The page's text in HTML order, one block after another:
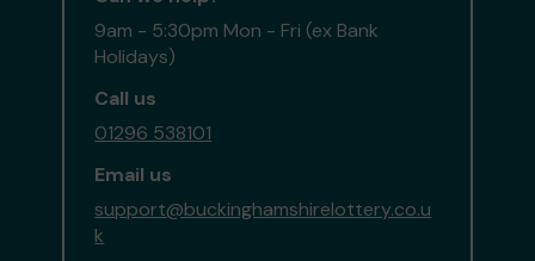
9am - 5:30pm Mon - Fri (ex Bank
Holidays)
Call us
01296 538101
Email us
support@buckinghamshirelottery.co.u
k